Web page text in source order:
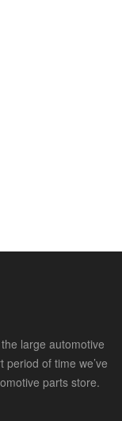
large automotive
of time we’ve
parts store.